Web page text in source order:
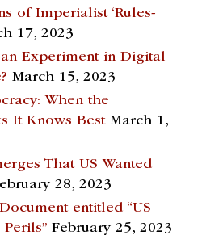
of Imperialist ‘Rules-
17, 2023
Experiment in Digital
March 15, 2023
When the
It Knows Best March 1,
That US Wanted
28, 2023
entitled “US
February 25, 2023